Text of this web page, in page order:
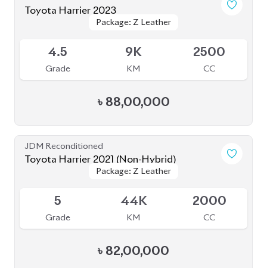
৳79,00,000
JDM Reconditioned
Toyota Harrier 2020 Non-Hybrid (NEW
SHAPE)
Package: Z Leather
Package: Z Leather
Grade
32K
KM CC
৳86,00,000
JDM Reconditioned
Toyota Harrier 2020 Non-Hybrid (New
Shape)
Package: Z Leather
Package: Z Leather
50K